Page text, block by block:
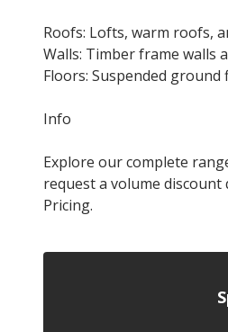
Roofs: Lofts, warm roofs,
Walls: Timber frame walls
Floors: Suspended
Info
Explore our complete
request a volume
Pricing.